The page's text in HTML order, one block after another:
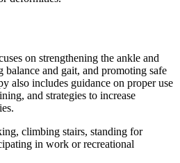
on strengthening the ankle and
and gait, and promoting safe
also includes guidance on proper use
and strategies to increase
climbing stairs, standing for
in work or recreational